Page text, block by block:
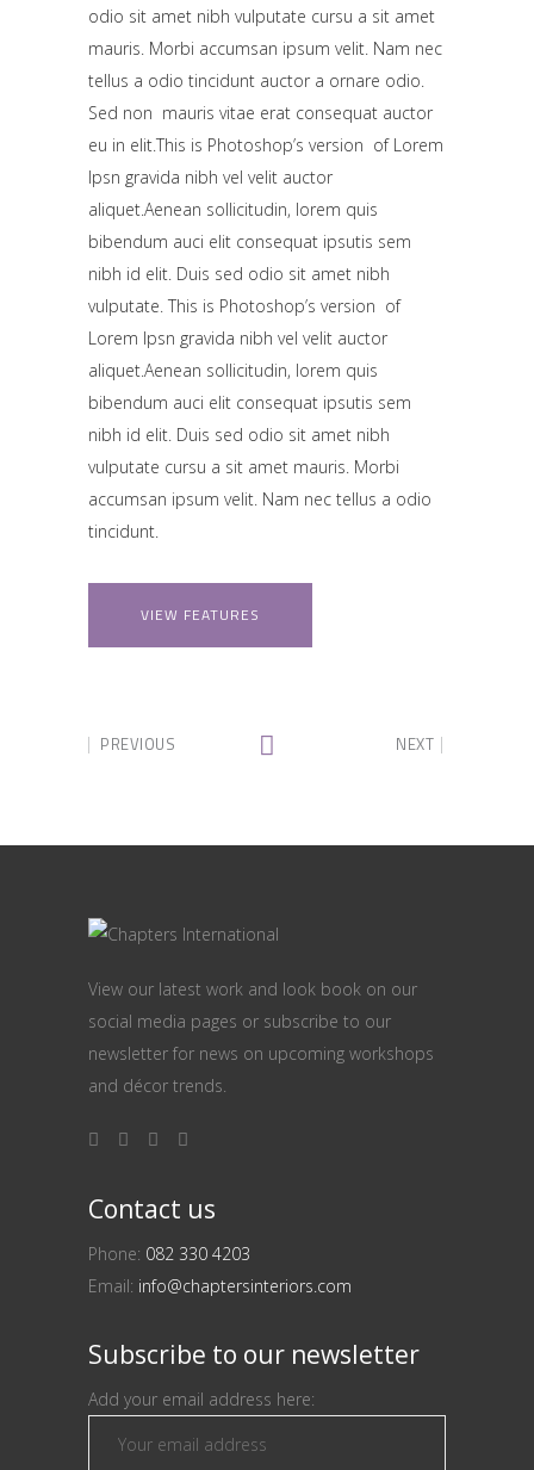
odio sit amet nibh vulputate cursu a sit amet
mauris. Morbi accumsan ipsum velit. Nam nec
tellus a odio tincidunt auctor a ornare odio.
Sed non mauris vitae erat consequat auctor
eu in elit.This is Photoshop’s version of Lorem
Ipsn gravida nibh vel velit auctor
aliquet.Aenean sollicitudin, lorem quis
bibendum auci elit consequat ipsutis sem
nibh id elit. Duis sed odio sit amet nibh
vulputate. This is Photoshop’s version of
Lorem Ipsn gravida nibh vel velit auctor
aliquet.Aenean sollicitudin, lorem quis
bibendum auci elit consequat ipsutis sem
nibh id elit. Duis sed odio sit amet nibh
vulputate cursu a sit amet mauris. Morbi
accumsan ipsum velit. Nam nec tellus a odio
tincidunt.
VIEW FEATURES
PREVIOUS NEXT
View our latest work and look book on our
social media pages or subscribe to our
newsletter for news on upcoming workshops
and décor trends.
Contact us
Phone: 082 330 4203
Email: info@chaptersinteriors.com
Subscribe to our newsletter
Add your email address here: